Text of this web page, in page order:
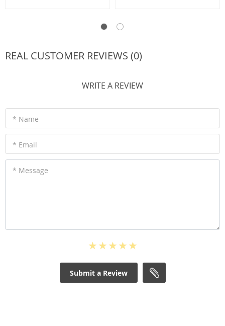
REAL CUSTOMER REVIEWS (0)
WRITE A REVIEW
* Name
* Email
* Message
Submit a Review